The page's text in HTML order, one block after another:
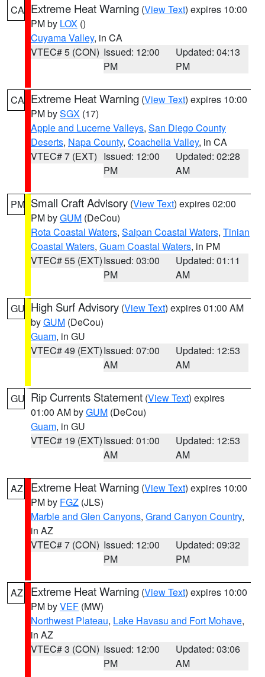
CA Extreme Heat Warning (View Text) expires 10:00
PM by LOX ()
Cuyama Valley, in CA
VTEC# 5 (CON) Issued: 12:00
PM
Updated: 04:13
PM
CA Extreme Heat Warning (View Text) expires 10:00
PM bySGX (17)
Apple and Lucerne Valleys, San Diego County
Deserts, Napa County, Coachella Valley, in CA
VTEC# 7 (EXT) Issued: 12:00
PM
Updated: 02:28
AM
PM Small Craft Advisory (View Text) expires 02:00
PM byGUM (DeCou)
Rota Coastal Waters, Saipan Coastal Waters, Tinian
Coastal Waters, Guam Coastal Waters, in PM
VTEC# 55 (EXT)Issued: 03:00
PM
Updated: 01:11
AM
GU High Surf Advisory (View Text) expires 01:00 AM
byGUM (DeCou)
Guam, in GU
VTEC# 49 (EXT)Issued: 07:00
AM
Updated: 12:53
AM
GU Rip Currents Statement (View Text) expires
01:00 AM byGUM (DeCou)
Guam, in GU
VTEC# 19 (EXT)Issued: 01:00
AM
Updated: 12:53
AM
AZ Extreme Heat Warning (View Text) expires 10:00
PM by FGZ (JLS)
Marble and Glen Canyons, Grand Canyon Country,
in AZ
VTEC# 7 (CON) Issued: 12:00
PM
Updated: 09:32
PM
AZ Extreme Heat Warning (View Text) expires 10:00
PM byVEF (MW)
Northwest Plateau, Lake Havasu and Fort Mohave,
in AZ
VTEC# 3 (CON) Issued: 12:00
PM
Updated: 03:06
AM